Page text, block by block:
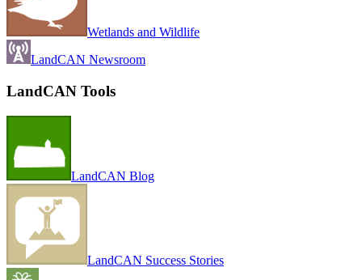
Wetlands and Wildlife
LandCAN Newsroom
LandCAN Tools
LandCAN Blog
LandCAN Success Stories